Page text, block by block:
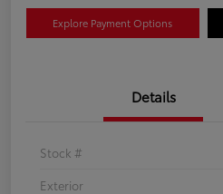
Explore Payment Options
Details
Stock #
Exterior